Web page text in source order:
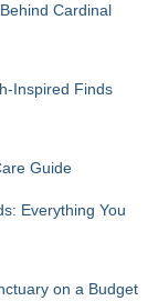
Cardinal
Inspired Finds
Guide
Everything You
on a Budget